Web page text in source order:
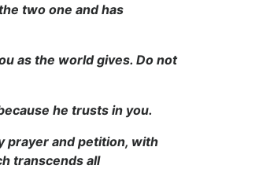
two one and has
as the world gives. Do not
he trusts in you.
prayer and petition, with
transcends all